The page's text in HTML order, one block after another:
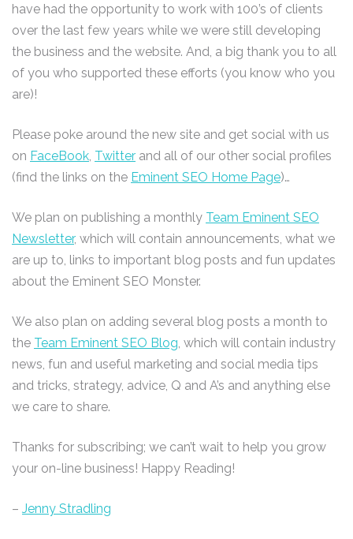
have had the opportunity to work with 100’s of clients
over the last few years while we were still developing
the business and the website. And, a big thank you to all
of you who supported these efforts (you know who you
are)!
Please poke around the new site and get social with us
on FaceBook, Twitter and all of our other social profiles
(find the links on the Eminent SEO Home Page)…
We plan on publishing a monthly Team Eminent SEO
Newsletter, which will contain announcements, what we
are up to, links to important blog posts and fun updates
about the Eminent SEO Monster.
We also plan on adding several blog posts a month to
the Team Eminent SEO Blog, which will contain industry
news, fun and useful marketing and social media tips
and tricks, strategy, advice, Q and A’s and anything else
we care to share.
Thanks for subscribing; we can’t wait to help you grow
your on-line business! Happy Reading!
– Jenny Stradling